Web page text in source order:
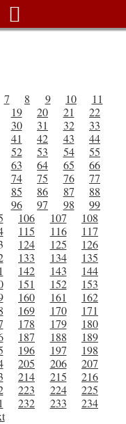

7 8 9 10
11
19 20 21
22
30 31 32
33
41 42 43
44
52 53 54
55
63 64 65
66
74 75 76
77
85 86 87
88
96 97 98
99
106 107
108
115 116
117
124 125
126
133 134
135
142 143
144
151 152
153
160 161
162
169 170
171
178 179
180
187 188
189
196 197
198
205 206
207
214 215
216
223 224
225
232 233
234